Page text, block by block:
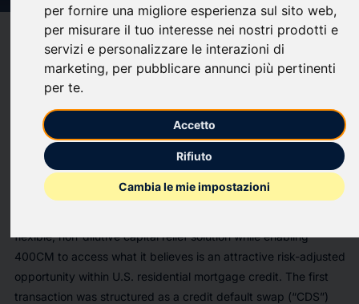
per fornire una migliore esperienza sul sito web,
per misurare il tuo interesse nei nostri prodotti e
servizi e personalizzare le interazioni di
marketing, per pubblicare annunci più pertinenti
per te.
Accetto
Rifiuto
Cambia le mie impostazioni
Compatibility help
(0)bookmark_borderupload Share
400 Capital Management LLC (“400CM”), an alternative asset
manager specializing in asset-based credit strategies, today
announced the successful closing of capital relief transactions
referencing a $1.5 billion portfolio of residential mortgage loans
held on a U.S. bank balance sheet.
flexible, non-dilutive capital relief solution while enabling
400CM to access what it believes is an attractive risk-adjusted
opportunity within U.S. residential mortgage credit. The first
transaction was structured as a credit default swap (“CDS”)